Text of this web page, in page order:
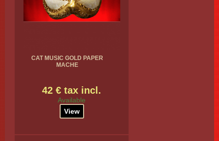
CAT MUSIC GOLD PAPER
MACHE
42 € tax incl.
Available
View